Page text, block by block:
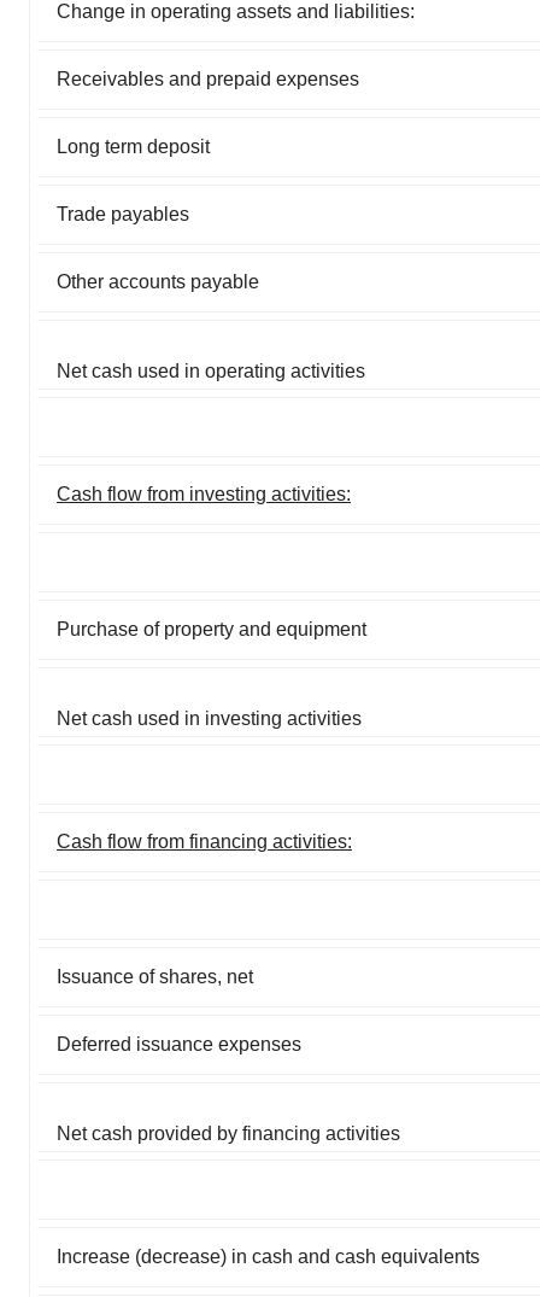
Change in operating assets and liabilities:
Receivables and prepaid expenses
Long term deposit
Trade payables
Other accounts payable
Net cash used in operating activities
Cash flow from investing activities:
Purchase of property and equipment
Net cash used in investing activities
Cash flow from financing activities:
Issuance of shares, net
Deferred issuance expenses
Net cash provided by financing activities
Increase (decrease) in cash and cash equivalents